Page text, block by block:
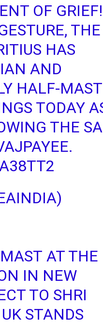
OF GRIEF!
THE
HAS
AND
HALF-MAST
TODAY
THE
AT THE
IN NEW
TO SHRI
STANDS